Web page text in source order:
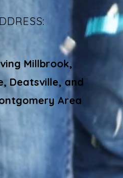
Millbrook,
Deatsville, and
Area